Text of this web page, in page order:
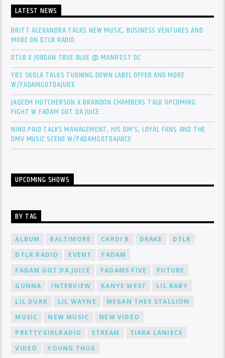
LATEST NEWS
BRITT ALEXANDRA TALKS NEW MUSIC, BUSINESS VENTURES AND
MORE ON DTLR RADIO
DTLR X JORDAN TRUE BLUE @ MANIFEST DC
YBS SKOLA TALKS TURNING DOWN LABEL OFFER AND MORE
W/FADAMGOTDAJUICE
JAQEEM HUTCHERSON X BRANDON CHAMBERS TALK UPCOMING
FIGHT W FADAM GOT DA JUICE
NINO PAID TALKS MANAGEMENT, HIS DM’S, LOYAL FANS AND THE
DMV MUSIC SCENE W/FADAMGOTDAJUICE
UPCOMING SHOWS
BY TAG
ALBUM BALTIMORE CARDI B DRAKE
DTLR
DTLR RADIO
EVENT
FADAM
FADAM GOT DA JUICE
FADAMS FIVE
FUTURE
GUNNA
INTERVIEW KANYE WEST
LIL BABY
LIL DURK
LIL WAYNE
MEGAN THEE STALLION
MUSIC
NEW MUSIC
NEW VIDEO
PRETTYGIRLRADIO
STREAM
TIARA LANIECE
VIDEO
YOUNG THUG